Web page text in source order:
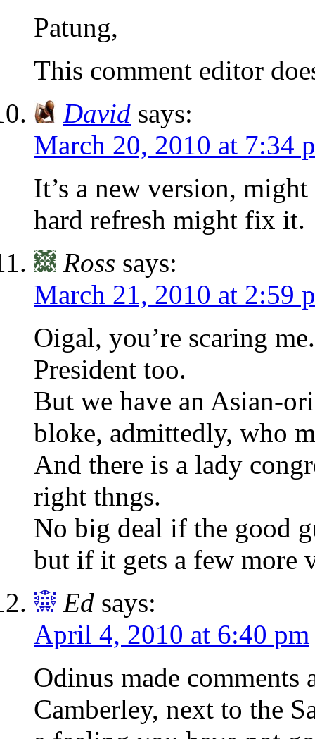
Patung,
This comment editor
David says:
March 20, 2010 at 7:34
It’s a new version,
hard refresh might fix it.
Ross says:
March 21, 2010 at 2:59
Oigal, you’re scaring
President too.
But we have an Asian-
bloke, admittedly, who
And there is a lady
right thngs.
No big deal if the good
but if it gets a few more
Ed says:
April 4, 2010 at 6:40 pm
Odinus made comments
Camberley, next to the